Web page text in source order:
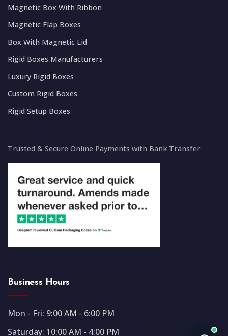
Magnetic Box With Ribbon
Magnetic Flap Boxes
Box With Magnetic Lid
Rigid Boxes Manufacturers
Luxury Rigid Boxes
Custom Rigid Boxes
Rigid Setup Boxes
Trusted & Secure Online Payments with Bank Transfer
Business Hours
Mon - Fri: 9:00 AM - 6:00 PM
Saturday: 10:00 AM - 4:00 PM